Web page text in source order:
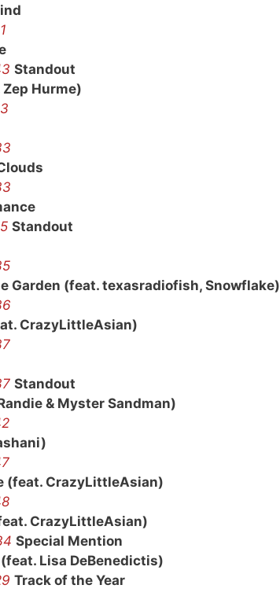
Standout
Hurme)
Standout
Garden (feat. texasradiofish, Snowflake)
CrazyLittleAsian)
Standout
& Myster Sandman)
(feat. CrazyLittleAsian)
CrazyLittleAsian)
Special Mention
Lisa DeBenedictis)
Track of the Year